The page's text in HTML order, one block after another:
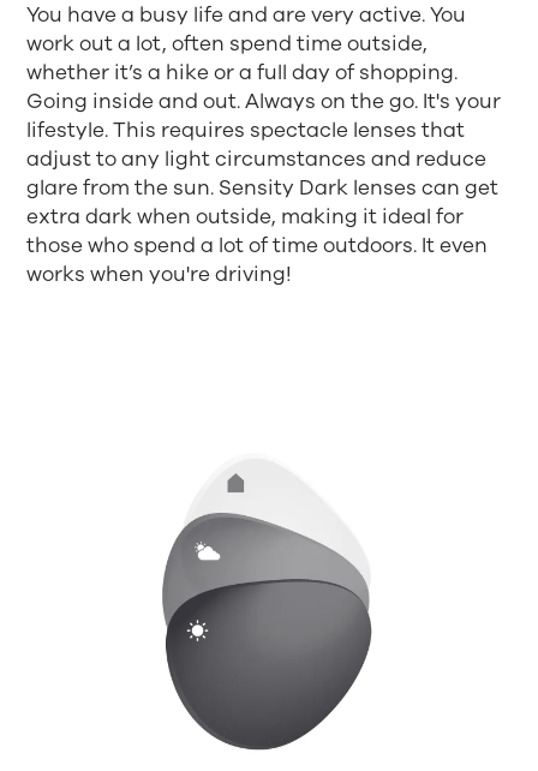
You have a busy life and are very active. You
work out a lot, often spend time outside,
whether it’s a hike or a full day of shopping.
Going inside and out. Always on the go. It's your
lifestyle. This requires spectacle lenses that
adjust to any light circumstances and reduce
glare from the sun. Sensity Dark lenses can get
extra dark when outside, making it ideal for
those who spend a lot of time outdoors. It even
works when you're driving!